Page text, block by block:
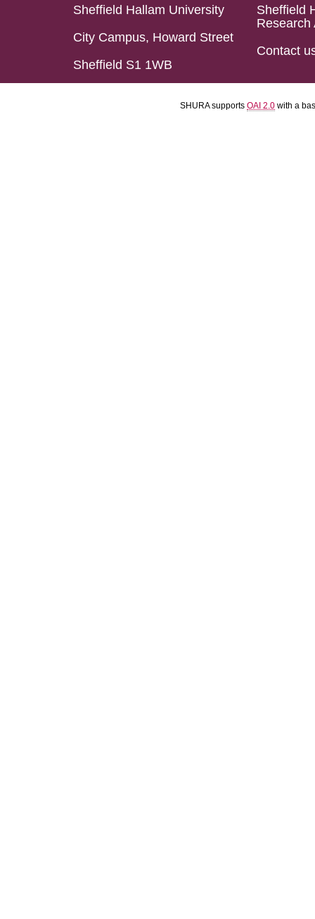
Sheffield Hallam University
City Campus, Howard Street
Sheffield S1 1WB
Sheffield
Research
Contact
SHURA supports OAI 2.0 with a